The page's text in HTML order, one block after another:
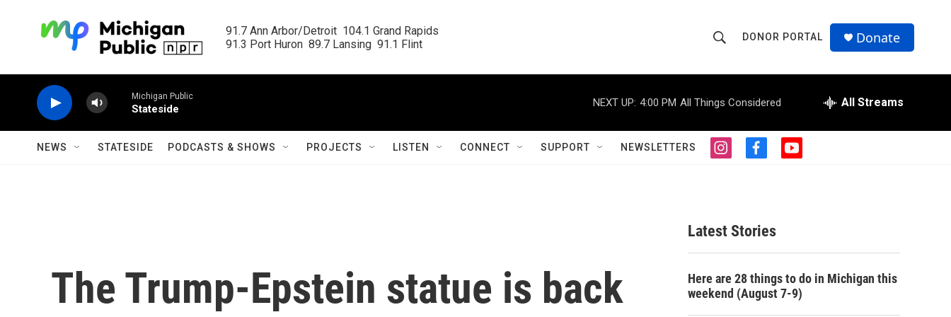
91.7 Ann Arbor/Detroit  104.1 Grand Rapids
91.3 Port Huron  89.7 Lansing  91.1 Flint
h
o
w
S
r
c
r
Q
u
DONOR PORTAL Donate
Michigan Public
Stateside
NEXT UP: 4:00 PM All Things Considered All Streams
NEWS STATESIDE PODCASTS & SHOWS PROJECTS LISTEN CONNECT SUPPORT NEWSLETTERS
i
g
r
a
f
o
o
k
y
The Trump-Epstein statue is back
Latest Stories
Here are 28 things to do in Michigan this
weekend (August 7-9)